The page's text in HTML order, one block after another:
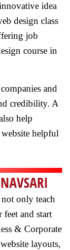
idea
design class
job
course in
and
credibility. A
help
website helpful
only teach
and start
& Corporate
layouts,